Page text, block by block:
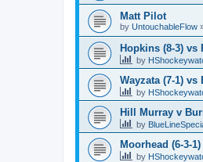
Matt Pilot
by UntouchableFlow
Hopkins (8-3) vs
by
Wayzata (7-1)
by
Hill Murray v
by
Moorhead (6-3-
by